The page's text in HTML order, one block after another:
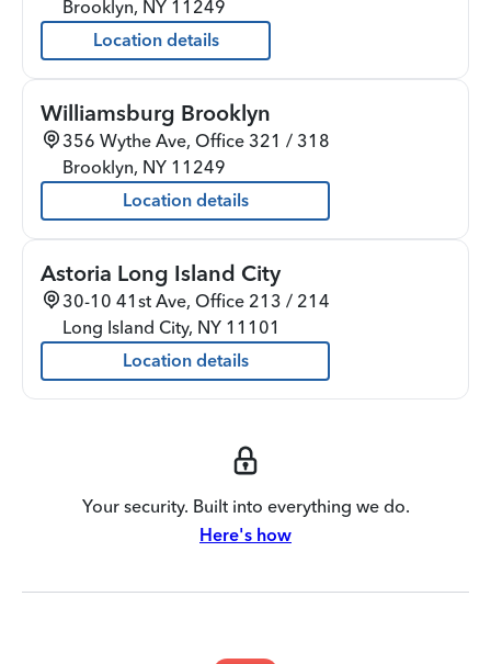
Brooklyn, NY 11249
Location details
Williamsburg Brooklyn
356 Wythe Ave, Office 321 / 318
Brooklyn, NY 11249
Location details
Astoria Long Island City
30-10 41st Ave, Office 213 / 214
Long Island City, NY 11101
Location details
Your security. Built into everything we do.
Here's how